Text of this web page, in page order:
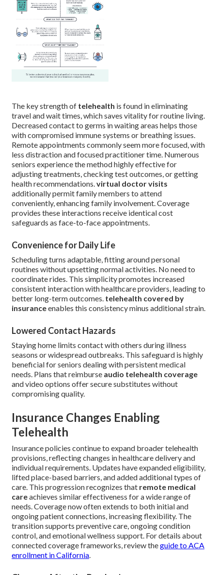
The key strength of telehealth is found in eliminating
travel and wait times, which saves vitality for routine living.
Decreased contact to germs in waiting areas helps those
with compromised immune systems or breathing issues.
Remote appointments commonly seem more focused, with
less distraction and focused practitioner time. Numerous
seniors experience the method highly effective for
adjusting treatments, checking test outcomes, or getting
health recommendations.virtual doctor visits
additionally permit family members to attend
conveniently, enhancing family involvement. Coverage
provides these interactions receive identical cost
safeguards as face-to-face appointments.
Convenience for Daily Life
Scheduling turns adaptable, fitting around personal
routines without upsetting normal activities. No need to
coordinate rides. This simplicity promotes increased
consistent interaction with healthcare providers, leading to
better long-term outcomes. telehealth covered by
insuranceenables this consistency minus additional strain.
Lowered Contact Hazards
Staying home limits contact with others during illness
seasons or widespread outbreaks. This safeguard is highly
beneficial for seniors dealing with persistent medical
needs. Plans that reimburse audio telehealth coverage
and video options offer secure substitutes without
compromising quality.
Insurance Changes Enabling
Telehealth
Insurance policies continue to expand broader telehealth
provisions, reflecting changes in healthcare delivery and
individual requirements. Updates have expanded eligibility,
lifted place-based barriers, and added additional types of
care. This progression recognizes that remote medical
careachieves similar effectiveness for a wide range of
needs. Coverage now often extends to both initial and
ongoing patient connections, increasing flexibility. The
transition supports preventive care, ongoing condition
control, and emotional wellness support. For details about
connected coverage frameworks, review theguide to ACA
enrollment in California.